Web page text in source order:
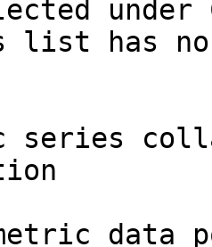
under
list has
series
metric data